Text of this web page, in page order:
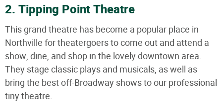
2. Tipping Point Theatre
This grand theatre has become a popular place in
Northville for theatergoers to come out and attend a
show, dine, and shop in the lovely downtown area.
They stage classic plays and musicals, as well as
bring the best off-Broadway shows to our professional
tiny theatre.